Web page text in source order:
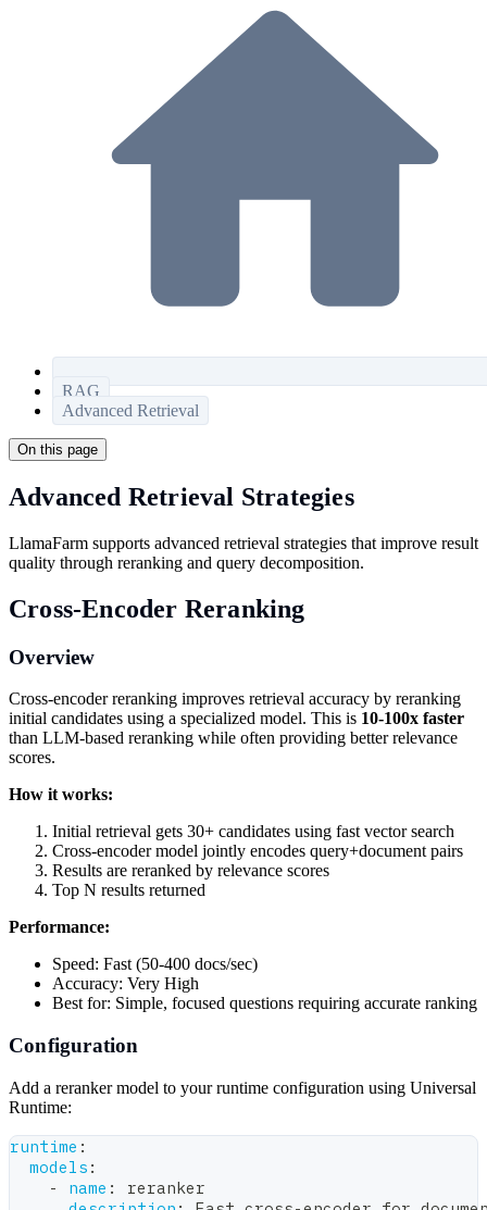
RAG
Advanced Retrieval
On this page
Advanced Retrieval Strategies
LlamaFarm supports advanced retrieval strategies that improve result
quality through reranking and query decomposition.
Cross-Encoder Reranking
Overview
Cross-encoder reranking improves retrieval accuracy by reranking
initial candidates using a specialized model. This is 10-100x faster
than LLM-based reranking while often providing better relevance
scores.
How it works:
Initial retrieval gets 30+ candidates using fast vector search
Cross-encoder model jointly encodes query+document pairs
Results are reranked by relevance scores
Top N results returned
Performance:
Speed: Fast (50-400 docs/sec)
Accuracy: Very High
Best for: Simple, focused questions requiring accurate ranking
Configuration
Add a reranker model to your runtime configuration using Universal
Runtime:
runtime :
models :
-
name :
reranker